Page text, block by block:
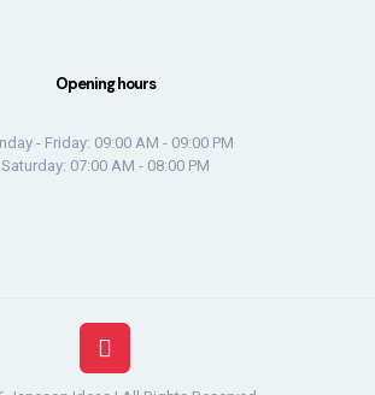
Opening hours
- Friday: 09:00 AM - 09:00 PM
Saturday: 07:00 AM - 08:00 PM